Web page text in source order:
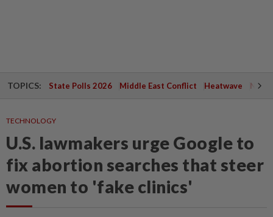
TOPICS: State Polls 2026 Middle East Conflict Heatwave
TECHNOLOGY
U.S. lawmakers urge Google to
fix abortion searches that steer
women to 'fake clinics'